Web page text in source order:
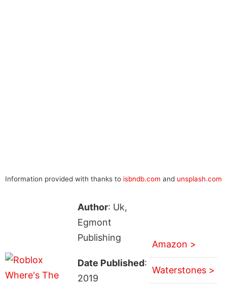
Information provided with thanks to isbndb.com and unsplash.com
Author: Uk,
Egmont
Publishing
Date Published:
2019
Amazon >
Waterstones >